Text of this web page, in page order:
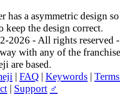
has a asymmetric design
keep the design correct.
2026 - All rights reserved
with any of the
are based.
| FAQ | Keywords |
| Support ♂